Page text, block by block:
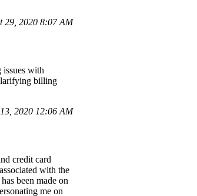
29, 2020 8:07 AM
issues with
billing
2020 12:06 AM
credit card
with the
been made on
me on